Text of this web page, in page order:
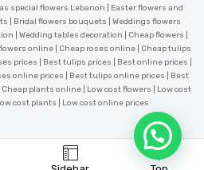
special flowers Lebanon | Easter flowers and
| Bridal flowers bouquets | Weddings flowers
| Wedding tables decoration | Cheap flowers |
online | Cheap roses online | Cheap tulips
prices | Best tulips prices | Best online prices |
online prices | Best tulips online prices | Best
plants online | Low cost flowers | Low cost
cost plants | Low cost online prices